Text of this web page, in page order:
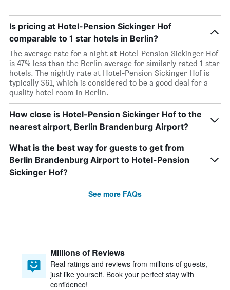
Is pricing at Hotel-Pension Sickinger Hof
comparable to 1 star hotels in Berlin?
The average rate for a night at Hotel-Pension Sickinger Hof
is 47% less than the Berlin average for similarly rated 1 star
hotels. The nightly rate at Hotel-Pension Sickinger Hof is
typically $61, which is considered to be a good deal for a
quality hotel room in Berlin.
How close is Hotel-Pension Sickinger Hof to the
nearest airport, Berlin Brandenburg Airport?
What is the best way for guests to get from
Berlin Brandenburg Airport to Hotel-Pension
Sickinger Hof?
See more FAQs
Millions of Reviews
Real ratings and reviews from millions of guests,
just like yourself. Book your perfect stay with
confidence!